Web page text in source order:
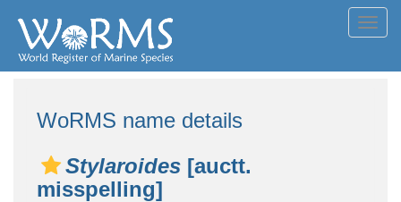
WoRMS name details
Stylaroides [auctt.
misspelling]